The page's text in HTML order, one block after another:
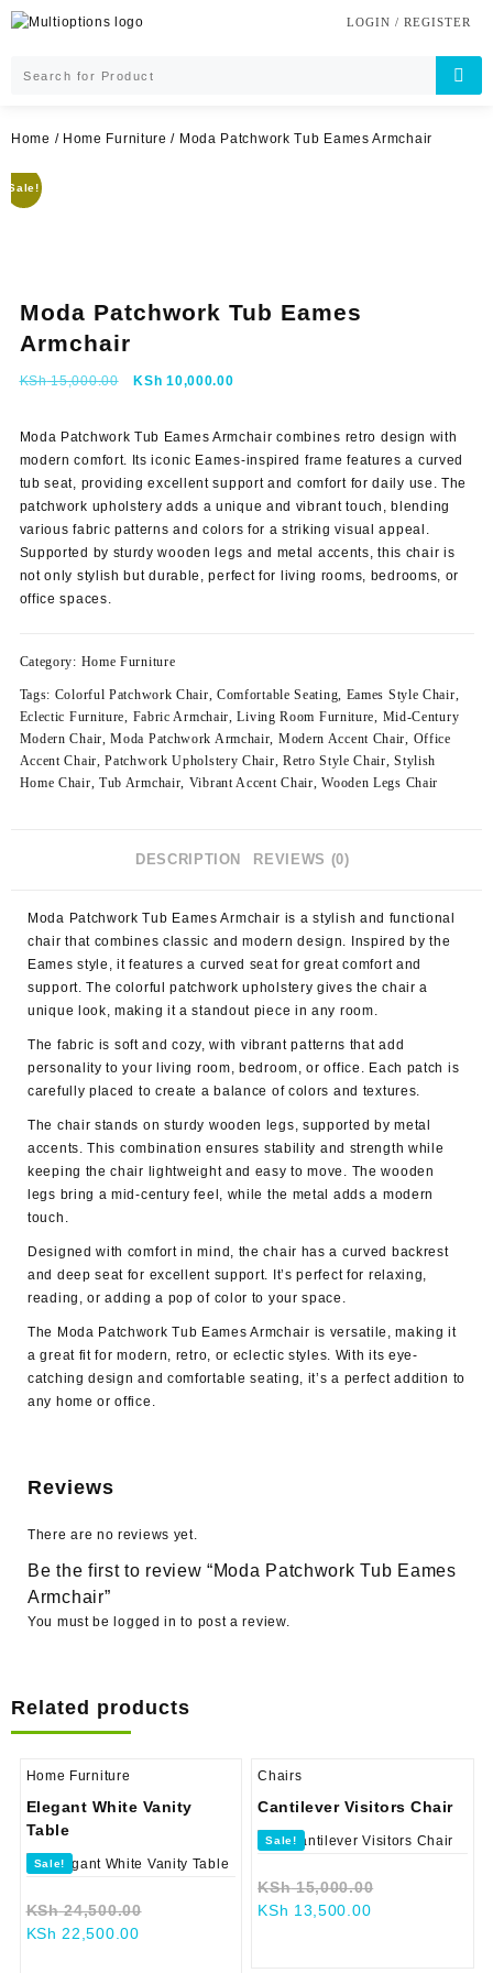
Skip
to
LOGIN / REGISTER
Home / Home Furniture / Moda Patchwork Tub Eames Armchair
Sale!
Moda Patchwork Tub Eames
Armchair
KSh15,000.00
Original
KSh 10,000.00Current
Moda Patchwork Tub Eames Armchair combines retro design with
modern comfort. Its iconic Eames-inspired frame features a curved
tub seat, providing excellent support and comfort for daily use. The
patchwork upholstery adds a unique and vibrant touch, blending
various fabric patterns and colors for a striking visual appeal.
Supported by sturdy wooden legs and metal accents, this chair is
not only stylish but durable, perfect for living rooms, bedrooms, or
office spaces.
Category: Home Furniture
Tags: Colorful Patchwork Chair, Comfortable Seating, Eames Style Chair,
Eclectic Furniture, Fabric Armchair,Living Room Furniture, Mid-Century
Modern Chair,Moda Patchwork Armchair, Modern Accent Chair, Office
Accent Chair,Patchwork Upholstery Chair, Retro Style Chair,Stylish
Home Chair, Tub Armchair, Vibrant Accent Chair,Wooden Legs Chair
DESCRIPTION REVIEWS (0)
Moda Patchwork Tub Eames Armchair is a stylish and functional
chair that combines classic and modern design. Inspired by the
Eames style, it features a curved seat for great comfort and
support. The colorful patchwork upholstery gives the chair a
unique look, making it a standout piece in any room.
The fabric is soft and cozy, with vibrant patterns that add
personality to your living room, bedroom, or office. Each patch is
carefully placed to create a balance of colors and textures.
The chair stands on sturdy wooden legs, supported bymetal
accents. This combination ensures stability and strength while
keeping the chair lightweight and easy to move. The wooden
legs bring a mid-century feel, while the metal adds a modern
touch.
Designed with comfort in mind, the chair has a curved backrest
and deep seat for excellent support. It’s perfect for relaxing,
reading, or adding a pop of color to your space.
The Moda Patchwork Tub Eames Armchair is versatile, making it
a great fit for modern, retro, or eclectic styles. With its eye-
catching design and comfortable seating, it’s a perfect addition to
any home or office.
Reviews
There are no reviews yet.
Be the first to review “Moda Patchwork Tub Eames
Armchair”
You must be logged in to post a review.
Related products
Home Furniture
Elegant White Vanity
Table
Sale!
KSh24,500.00
KSh 22,500.00Current
Chairs
Cantilever Visitors Chair
Sale!
KSh15,000.00
KSh 13,500.00Current